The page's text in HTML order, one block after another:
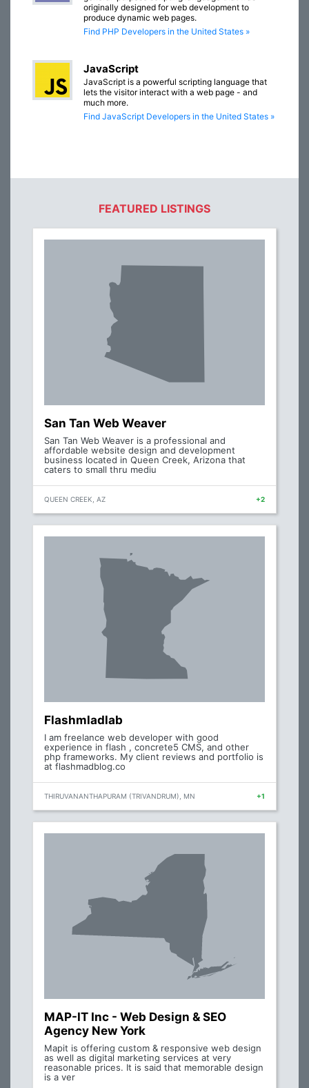
originally designed for web development to
produce dynamic web pages.
Find PHP Developers in the United States »
JavaScript
JavaScript is a powerful scripting language that
lets the visitor interact with a web page - and
much more.
Find JavaScript Developers in the United States »
FEATURED LISTINGS
San Tan Web Weaver
San Tan Web Weaver is a professional and
affordable website design and development
business located in Queen Creek, Arizona that
caters to small thru mediu
QUEEN CREEK, AZ +2
Flashmladlab
I am freelance web developer with good
experience in flash , concrete5 CMS, and other
php frameworks. My client reviews and portfolio is
at flashmadblog.co
THIRUVANANTHAPURAM (TRIVANDRUM), MN +1
MAP-IT Inc - Web Design & SEO
Agency New York
Mapit is offering custom & responsive web design
as well as digital marketing services at very
reasonable prices. It is said that memorable design
is a ver